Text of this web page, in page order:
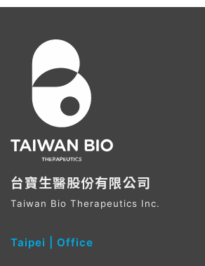
台寶生醫股份有限公司
Taiwan Bio Therapeutics Inc.
Taipei ​| Office